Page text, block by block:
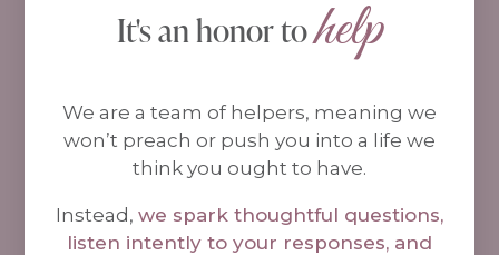
It's an honor to help
We are a team of helpers, meaning we
won’t preach or push you into a life we
think you ought to have.
Instead, we spark thoughtful questions,
listen intently to your responses, and